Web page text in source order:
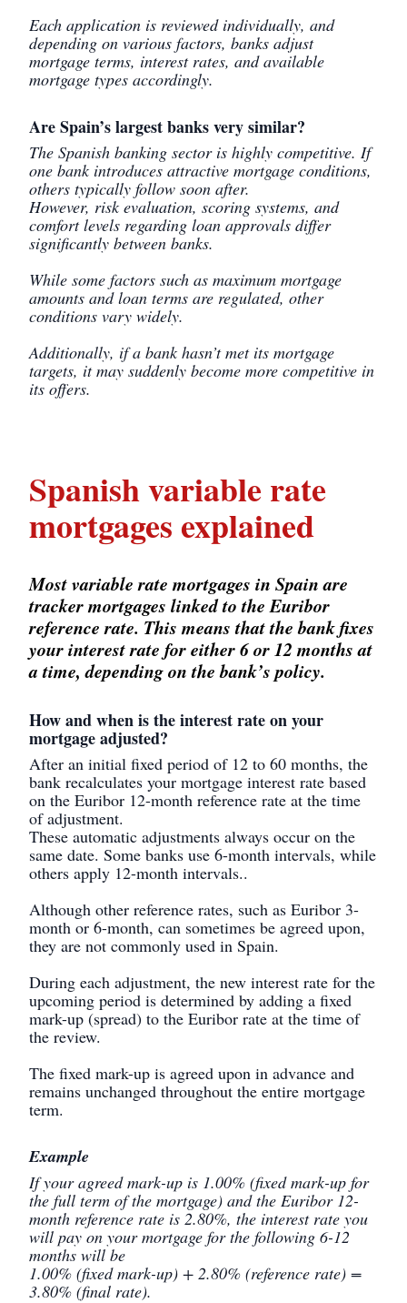
Each application is reviewed individually, and
depending on various factors, banks adjust
mortgage terms, interest rates, and available
mortgage types accordingly.
Are Spain’s largest banks very similar?
The Spanish banking sector is highly competitive. If
one bank introduces attractive mortgage conditions,
others typically follow soon after.
However, risk evaluation, scoring systems, and
comfort levels regarding loan approvals differ
significantly between banks.
While some factors such as maximum mortgage
amounts and loan terms are regulated, other
conditions vary widely.
Additionally, if a bank hasn’t met its mortgage
targets, it may suddenly become more competitive in
its offers.
Spanish variable rate
mortgages explained
Most variable rate mortgages in Spain are
tracker mortgages linked to the Euribor
reference rate. This means that the bank fixes
your interest rate for either 6 or 12 months at
a time, depending on the bank’s policy.
How and when is the interest rate on your
mortgage adjusted?
After an initial fixed period of 12 to 60 months, the
bank recalculates your mortgage interest rate based
on the Euribor 12-month reference rate at the time
of adjustment.
These automatic adjustments always occur on the
same date. Some banks use 6-month intervals, while
others apply 12-month intervals..
Although other reference rates, such as Euribor 3-
month or 6-month, can sometimes be agreed upon,
they are not commonly used in Spain.
During each adjustment, the new interest rate for the
upcoming period is determined by adding a fixed
mark-up (spread) to the Euribor rate at the time of
the review.
The fixed mark-up is agreed upon in advance and
remains unchanged throughout the entire mortgage
term.
Example
If your agreed mark-up is 1.00% (fixed mark-up for
the full term of the mortgage) and the Euribor 12-
month reference rate is 2.80%, the interest rate you
will pay on your mortgage for the following 6-12
months will be
1.00% (fixed mark-up) + 2.80% (reference rate) =
3.80% (final rate).